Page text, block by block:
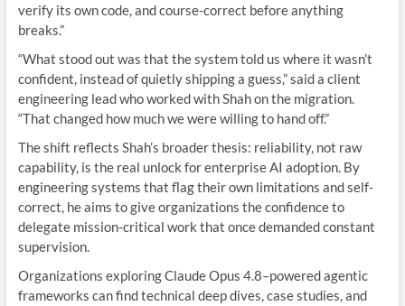
verify its own code, and course-correct before anything
breaks.”
“What stood out was that the system told us where it wasn’t
confident, instead of quietly shipping a guess,” said a client
engineering lead who worked with Shah on the migration.
“That changed how much we were willing to hand off.”
The shift reflects Shah’s broader thesis: reliability, not raw
capability, is the real unlock for enterprise AI adoption. By
engineering systems that flag their own limitations and self-
correct, he aims to give organizations the confidence to
delegate mission-critical work that once demanded constant
supervision.
Organizations exploring Claude Opus 4.8–powered agentic
frameworks can find technical deep dives, case studies, and